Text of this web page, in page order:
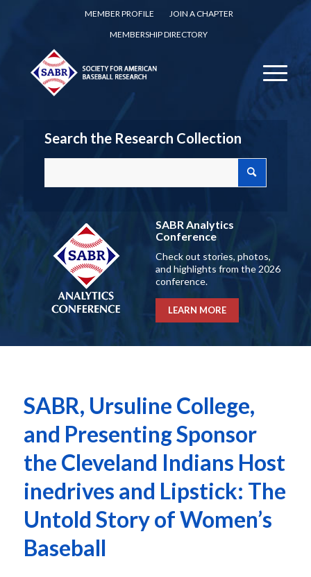
MEMBER PROFILE
JOIN A CHAPTER
MEMBERSHIP DIRECTORY
Search the Research Collection
SABR Analytics
Conference
Check out stories, photos,
and highlights from the 2026
conference.
LEARN MORE
SABR, Ursuline College,
and Presenting Sponsor
the Cleveland Indians Host
inedrives and Lipstick: The
Untold Story of Women’s
Baseball